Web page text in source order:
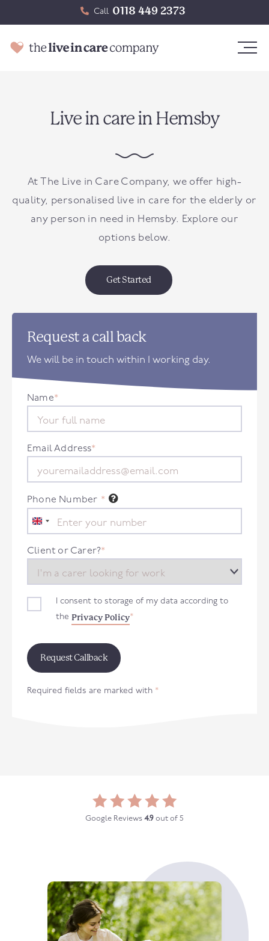
Call 0118 449 2373
Live in care in Hemsby
At The Live in Care Company, we offer high-
quality, personalised live in care for the elderly or
any person in need in Hemsby. Explore our
options below.
Get Started
Request a call back
We will be in touch within 1 working day.
Name*
Email Address*
Phone Number *
United
Kingdom
+44
Client or Carer?*
I consent to storage of my data according to
the Privacy Policy*
Required fields are marked with *
Google Reviews 4.9 out of 5